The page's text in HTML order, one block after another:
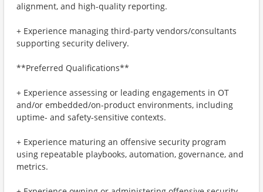
alignment, and high-quality reporting.
+ Experience managing third-party vendors/consultants
supporting security delivery.
**Preferred Qualifications**
+ Experience assessing or leading engagements in OT
and/or embedded/on-product environments, including
uptime- and safety-sensitive contexts.
+ Experience maturing an offensive security program
using repeatable playbooks, automation, governance, and
metrics.